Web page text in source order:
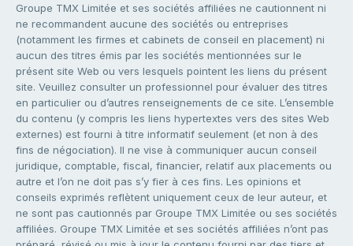
Groupe TMX Limitée et ses sociétés affiliées ne cautionnent ni
ne recommandent aucune des sociétés ou entreprises
(notamment les firmes et cabinets de conseil en placement) ni
aucun des titres émis par les sociétés mentionnées sur le
présent site Web ou vers lesquels pointent les liens du présent
site. Veuillez consulter un professionnel pour évaluer des titres
en particulier ou d’autres renseignements de ce site. L’ensemble
du contenu (y compris les liens hypertextes vers des sites Web
externes) est fourni à titre informatif seulement (et non à des
fins de négociation). Il ne vise à communiquer aucun conseil
juridique, comptable, fiscal, financier, relatif aux placements ou
autre et l’on ne doit pas s’y fier à ces fins. Les opinions et
conseils exprimés reflètent uniquement ceux de leur auteur, et
ne sont pas cautionnés par Groupe TMX Limitée ou ses sociétés
affiliées. Groupe TMX Limitée et ses sociétés affiliées n’ont pas